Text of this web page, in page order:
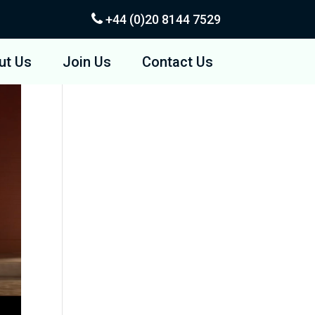
+44 (0)20 8144 7529
Us Join Us Contact Us